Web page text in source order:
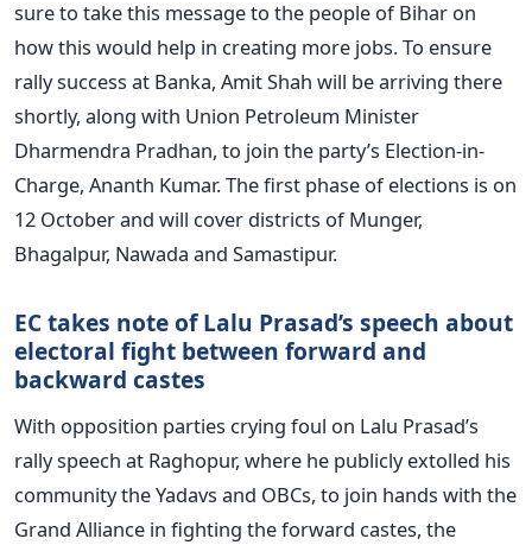
sure to take this message to the people of Bihar on
how this would help in creating more jobs. To ensure
rally success at Banka, Amit Shah will be arriving there
shortly, along with Union Petroleum Minister
Dharmendra Pradhan, to join the party’s Election-in-
Charge, Ananth Kumar. The first phase of elections is on
12 October and will cover districts of Munger,
Bhagalpur, Nawada and Samastipur.
EC takes note of Lalu Prasad’s speech about
electoral fight between forward and
backward castes
With opposition parties crying foul on Lalu Prasad’s
rally speech at Raghopur, where he publicly extolled his
community the Yadavs and OBCs, to join hands with the
Grand Alliance in fighting the forward castes, the